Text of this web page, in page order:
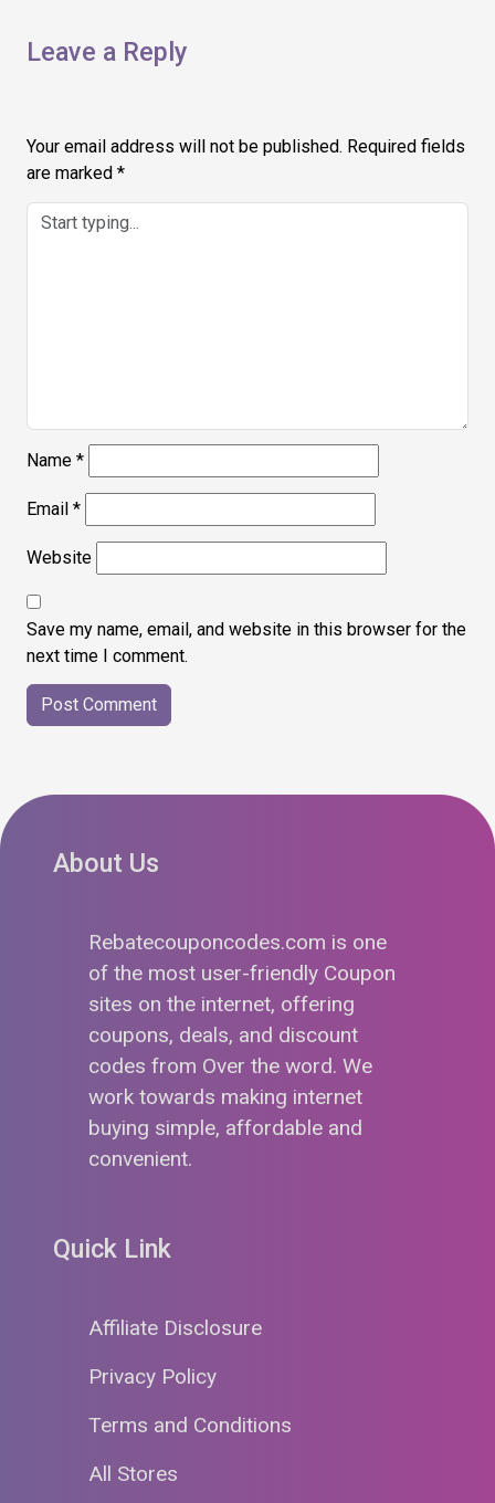
Leave a Reply
Your email address will not be published. Required fields
are marked *
Name *
Email *
Website
Save my name, email, and website in this browser for the
next time I comment.
About Us
Rebatecouponcodes.com is one
of the most user-friendly Coupon
sites on the internet, offering
coupons, deals, and discount
codes from Over the word. We
work towards making internet
buying simple, affordable and
convenient.
Quick Link
Affiliate Disclosure
Privacy Policy
Terms and Conditions
All Stores